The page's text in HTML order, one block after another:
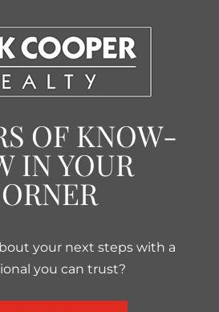
OF KNOW-
IN YOUR
your next steps with a
you can trust?